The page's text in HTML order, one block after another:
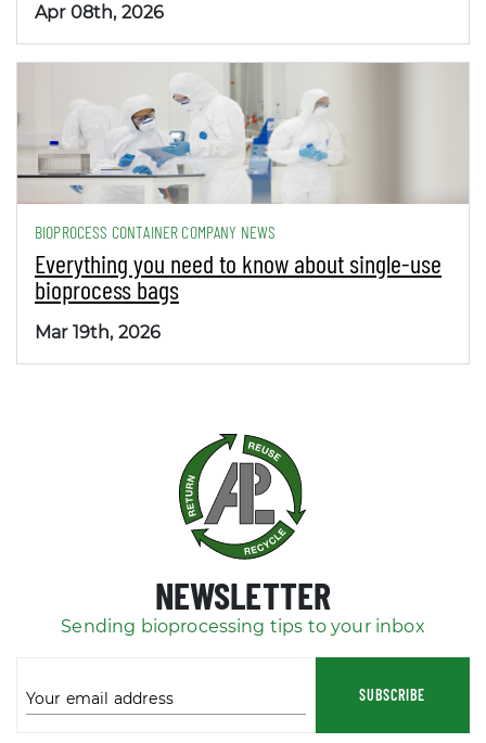
Apr 08th, 2026
BIOPROCESS CONTAINER COMPANY NEWS
Everything you need to know about single-use
bioprocess bags
Mar 19th, 2026
NEWSLETTER
Sending bioprocessing tips to your inbox
Your email address SUBSCRIBE